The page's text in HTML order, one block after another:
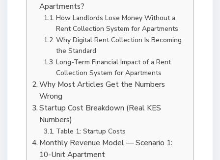
Apartments?
How Landlords Lose Money Without a
Rent Collection System for Apartments
Why Digital Rent Collection Is Becoming
the Standard
Long-Term Financial Impact of a Rent
Collection System for Apartments
Why Most Articles Get the Numbers
Wrong
Startup Cost Breakdown (Real KES
Numbers)
Table 1: Startup Costs
Monthly Revenue Model — Scenario 1:
10-Unit Apartment